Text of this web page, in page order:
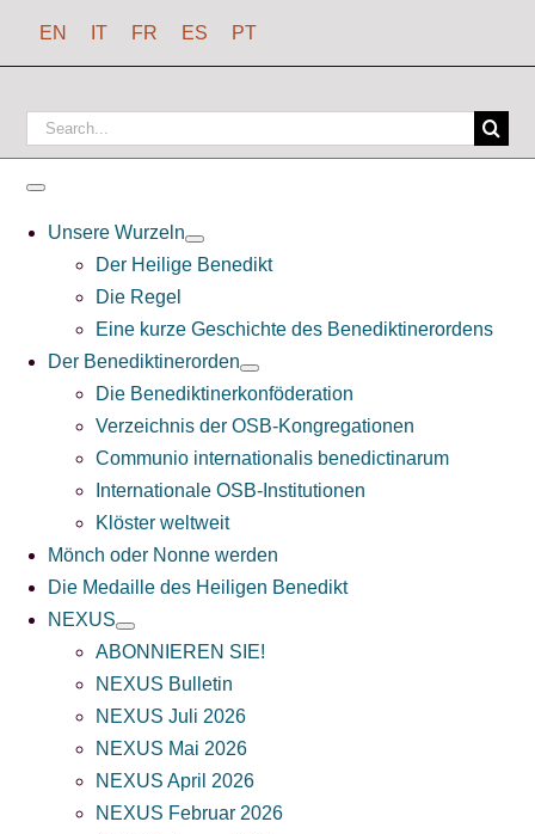
EN IT FR ES PT
Suchen
nach:
Toggle
Unsere Wurzeln
Der Heilige Benedikt
Die Regel
Eine kurze Geschichte des Benediktinerordens
Der Benediktinerorden
Die Benediktinerkonföderation
Verzeichnis der OSB-Kongregationen
Communio internationalis benedictinarum
Internationale OSB-Institutionen
Klöster weltweit
Mönch oder Nonne werden
Die Medaille des Heiligen Benedikt
NEXUS
ABONNIEREN SIE!
NEXUS Bulletin
NEXUS Juli 2026
NEXUS Mai 2026
NEXUS April 2026
NEXUS Februar 2026